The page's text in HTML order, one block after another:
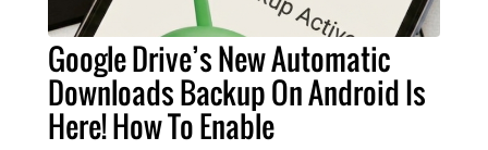
Google Drive’s New Automatic
Downloads Backup On Android Is
Here! How To Enable